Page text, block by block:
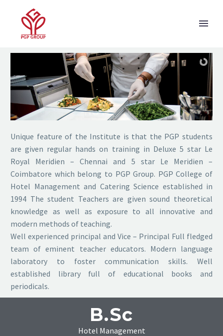
HOTEL MANAGEMENT
Unique feature of the Institute is that the PGP students
are given regular hands on training in Deluxe 5 star Le
Royal Meridien – Chennai and 5 star Le Meridien –
Coimbatore which belong to PGP Group. PGP College of
Hotel Management and Catering Science established in
1994 The student Teachers are given sound theoretical
knowledge as well as exposure to all innovative and
modern methods of teaching.
Well experienced principal and Vice – Principal Full fledged
team of eminent teacher educators. Modern language
laboratory to foster communication skills. Well
established library full of educational books and
periodicals.
B.Sc
Hotel Management